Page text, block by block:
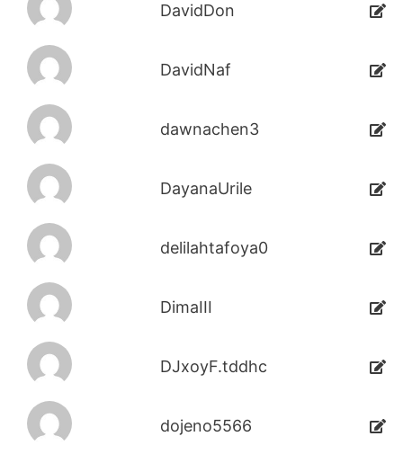
DavidDon
DavidNaf
dawnachen3
DayanaUrile
delilahtafoya0
DimaIII
DJxoyF.tddhc
dojeno5566